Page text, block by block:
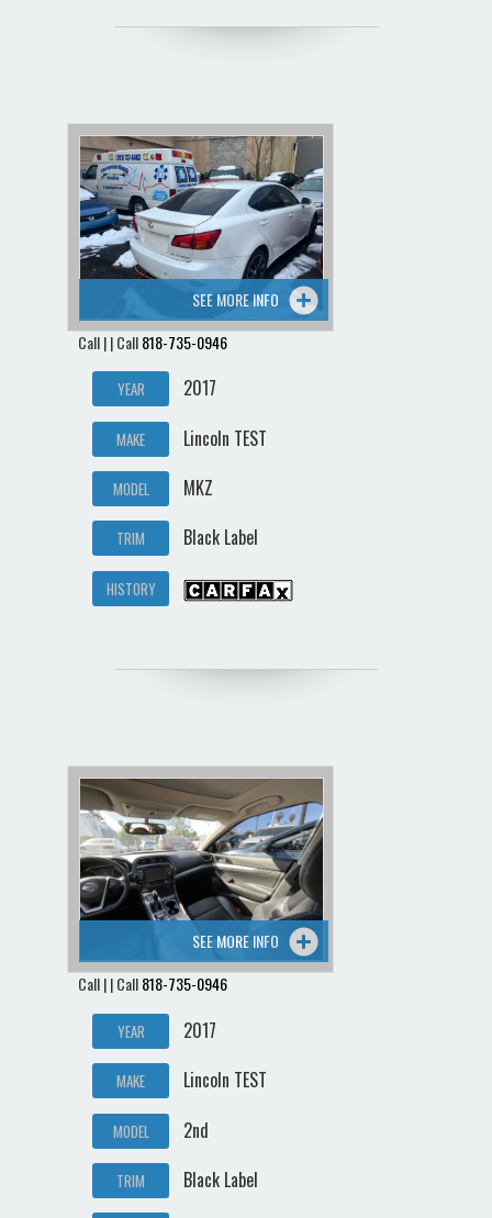
SEE MORE INFO
Call | | Call818-735-0946
YEAR 2017
MAKE Lincoln TEST
MODEL MKZ
TRIM Black Label
HISTORY
SEE MORE INFO
Call | | Call818-735-0946
YEAR 2017
MAKE Lincoln TEST
MODEL 2nd
TRIM Black Label